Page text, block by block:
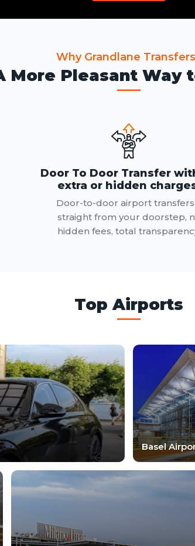
Why Grandlane
More Pleasant Way
Door To Door Transfer
extra or hidden
Door-to-door airport transfers
straight from your doorstep,
hidden fees, total
Top Airports
Basel